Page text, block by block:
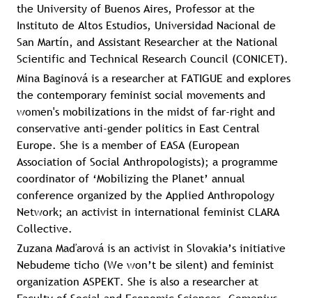
the University of Buenos Aires, Professor at the
Instituto de Altos Estudios, Universidad Nacional de
San Martín, and Assistant Researcher at the National
Scientific and Technical Research Council (CONICET).
Mina Baginová is a researcher at FATIGUE and explores
the contemporary feminist social movements and
women's mobilizations in the midst of far-right and
conservative anti-gender politics in East Central
Europe. She is a member of EASA (European
Association of Social Anthropologists); a programme
coordinator of ‘Mobilizing the Planet’ annual
conference organized by the Applied Anthropology
Network; an activist in international feminist CLARA
Collective.
Zuzana Maďarová is an activist in Slovakia’s initiative
Nebudeme ticho (We won’t be silent) and feminist
organization ASPEKT. She is also a researcher at